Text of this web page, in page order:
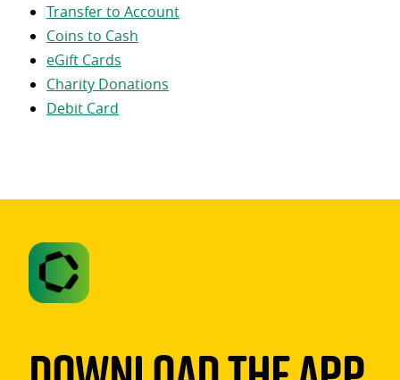
Transfer to Account
Coins to Cash
eGift Cards
Charity Donations
Debit Card